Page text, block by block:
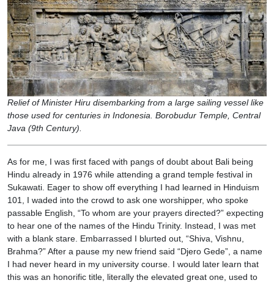
Relief of Minister Hiru disembarking from a large sailing vessel like
those used for centuries in Indonesia. Borobudur Temple, Central
Java (9th Century).
As for me, I was first faced with pangs of doubt about Bali being
Hindu already in 1976 while attending a grand temple festival in
Sukawati. Eager to show off everything I had learned in Hinduism
101, I waded into the crowd to ask one worshipper, who spoke
passable English, “To whom are your prayers directed?” expecting
to hear one of the names of the Hindu Trinity. Instead, I was met
with a blank stare. Embarrassed I blurted out, “Shiva, Vishnu,
Brahma?” After a pause my new friend said “Djero Gede”, a name
I had never heard in my university course. I would later learn that
this was an honorific title, literally the elevated great one, used to